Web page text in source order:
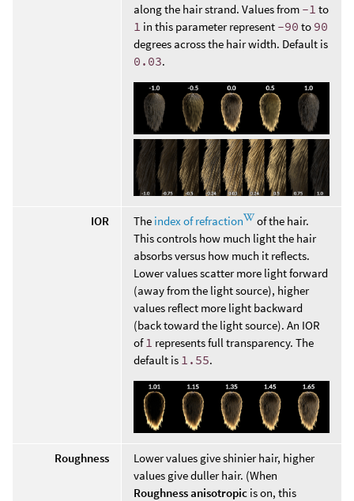
along the hair strand. Values from -1 to
1 in this parameter represent -90 to 90
degrees across the hair width. Default is
0.03.
IOR The index of refraction
of the hair.
This controls how much light the hair
absorbs versus how much it reflects.
Lower values scatter more light forward
(away from the light source), higher
values reflect more light backward
(back toward the light source). An IOR
of 1 represents full transparency. The
default is 1.55.
Roughness
Lower values give shinier hair, higher
values give duller hair. (When
Roughness anisotropic is on, this